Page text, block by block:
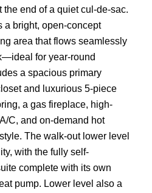
the end of a quiet cul-de-sac.
a bright, open-concept
area that flows seamlessly
for year-round
a spacious primary
and luxurious 5-piece
a gas fireplace, high-
C, and on-demand hot
The walk-out lower level
with the fully self-
complete with its own
pump. Lower level also a